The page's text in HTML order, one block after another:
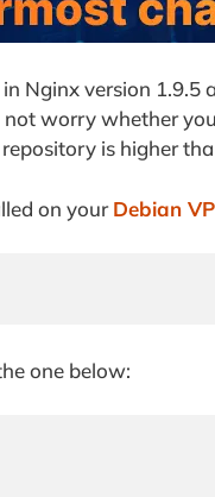
Nginx version 1.9.5
worry whether
is higher
on yourDebian
one below: